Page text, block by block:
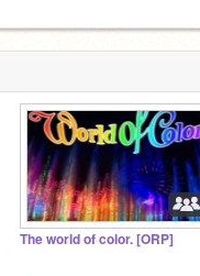
The world of color. [ORP]